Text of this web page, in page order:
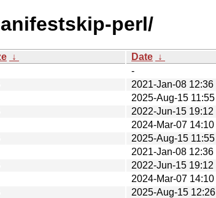
perl/
↓ Date ↓
-
2021-Jan-08 12:36
2025-Aug-15 11:55
2022-Jun-15 19:12
2024-Mar-07 14:10
2025-Aug-15 11:55
2021-Jan-08 12:36
2022-Jun-15 19:12
2024-Mar-07 14:10
2025-Aug-15 12:26